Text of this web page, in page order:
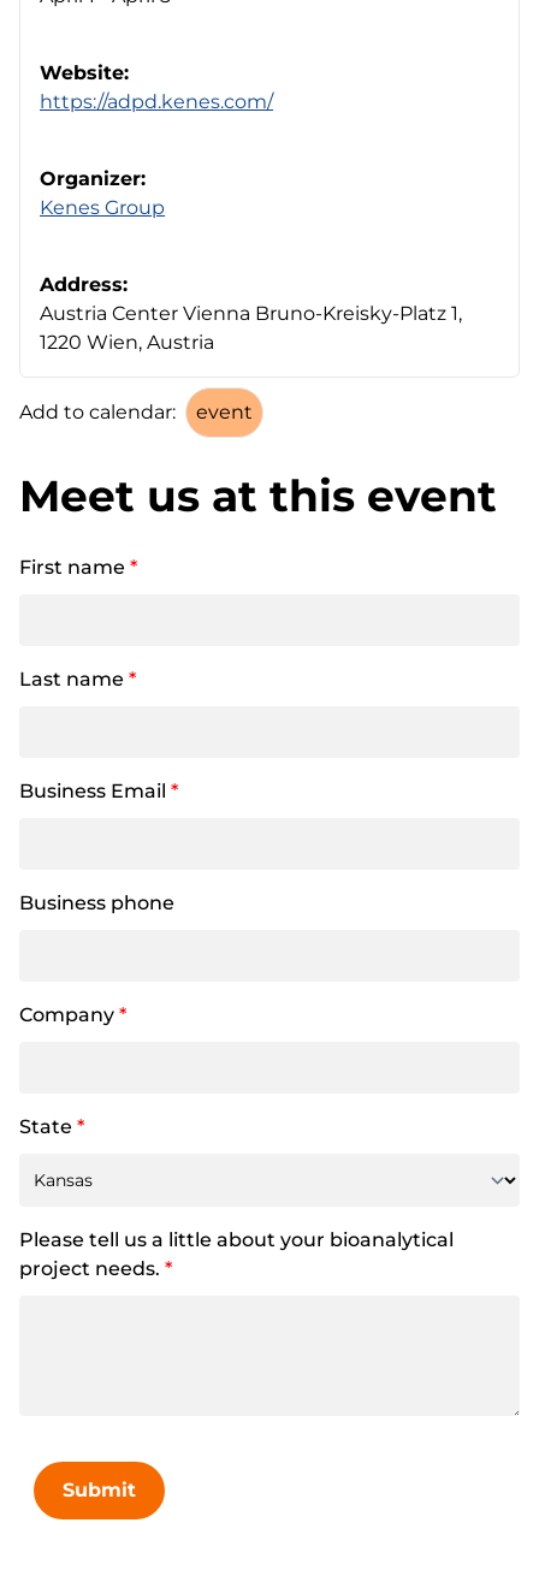
Website:
https://adpd.kenes.com/
Organizer:
Kenes Group
Address:
Austria Center Vienna Bruno-Kreisky-Platz 1,
1220 Wien, Austria
Add to calendar:
Meet us at this event
First name *
Last name *
Business Email *
Business phone
Company *
State *
Please tell us a little about your bioanalytical
project needs. *
Submit